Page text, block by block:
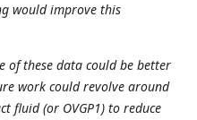
would improve this
of these data could be better
work could revolve around
fluid (or OVGP1) to reduce